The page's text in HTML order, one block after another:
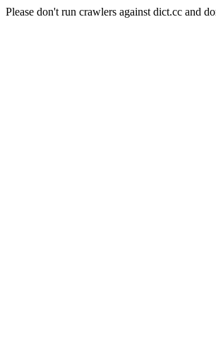
Please don't run crawlers against dict.cc and